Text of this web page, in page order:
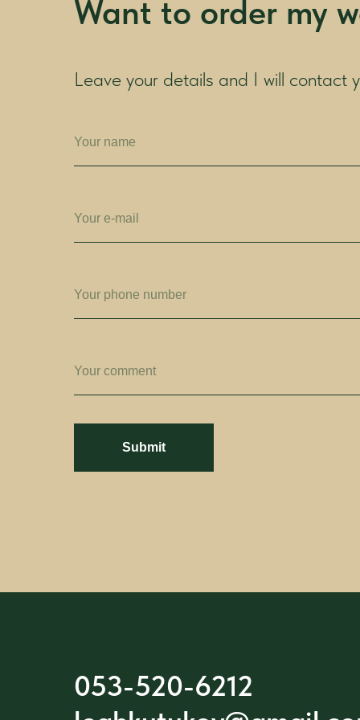
Want to order my
Leave your details and I will contact
Your name
Your e-mail
Your phone number
Your comment
Submit
053-520-6212